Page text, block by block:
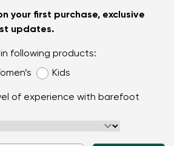
your first purchase, exclusive
updates.
following products:
Kids
of experience with barefoot